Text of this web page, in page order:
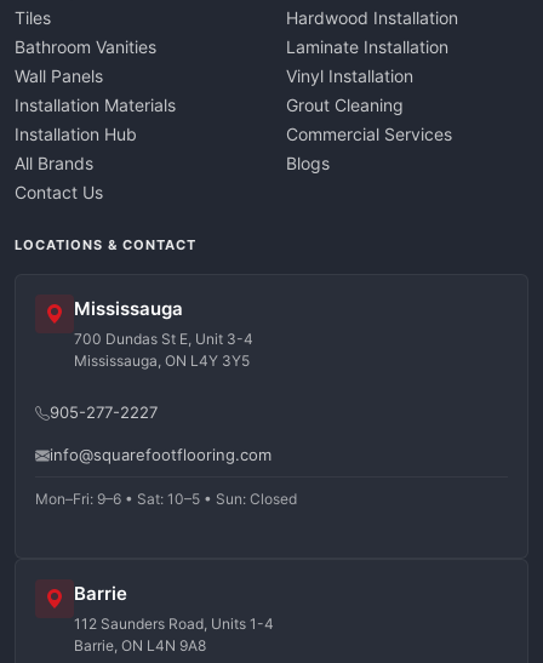
Tiles
Bathroom Vanities
Wall Panels
Installation Materials
Installation Hub
All Brands
Contact Us
Hardwood Installation
Laminate Installation
Vinyl Installation
Grout Cleaning
Commercial Services
Blogs
LOCATIONS & CONTACT
Mississauga
700 Dundas St E, Unit 3-4
Mississauga, ON L4Y 3Y5
905-277-2227
info@squarefootflooring.com
Mon–Fri: 9–6 • Sat: 10–5 • Sun: Closed
Barrie
112 Saunders Road, Units 1-4
Barrie, ON L4N 9A8